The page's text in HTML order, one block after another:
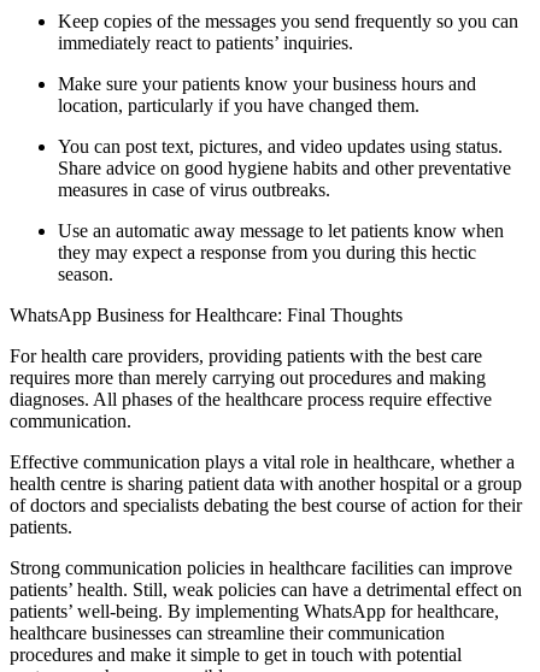
Keep copies of the messages you send frequently so you can
immediately react to patients’ inquiries.
Make sure your patients know your business hours and
location, particularly if you have changed them.
You can post text, pictures, and video updates using status.
Share advice on good hygiene habits and other preventative
measures in case of virus outbreaks.
Use an automatic away message to let patients know when
they may expect a response from you during this hectic
season.
WhatsApp Business for Healthcare: Final Thoughts
For health care providers, providing patients with the best care
requires more than merely carrying out procedures and making
diagnoses. All phases of the healthcare process require effective
communication.
Effective communication plays a vital role in healthcare, whether a
health centre is sharing patient data with another hospital or a group
of doctors and specialists debating the best course of action for their
patients.
Strong communication policies in healthcare facilities can improve
patients’ health. Still, weak policies can have a detrimental effect on
patients’ well-being. By implementing WhatsApp for healthcare,
healthcare businesses can streamline their communication
procedures and make it simple to get in touch with potential